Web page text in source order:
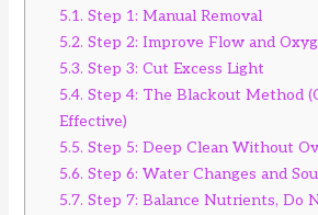
5.1. Step 1: Manual Removal
5.2. Step 2: Improve Flow and
5.3. Step 3: Cut Excess Light
5.4. Step 4: The Blackout Method
Effective)
5.5. Step 5: Deep Clean Without
5.6. Step 6: Water Changes and
5.7. Step 7: Balance Nutrients, Do